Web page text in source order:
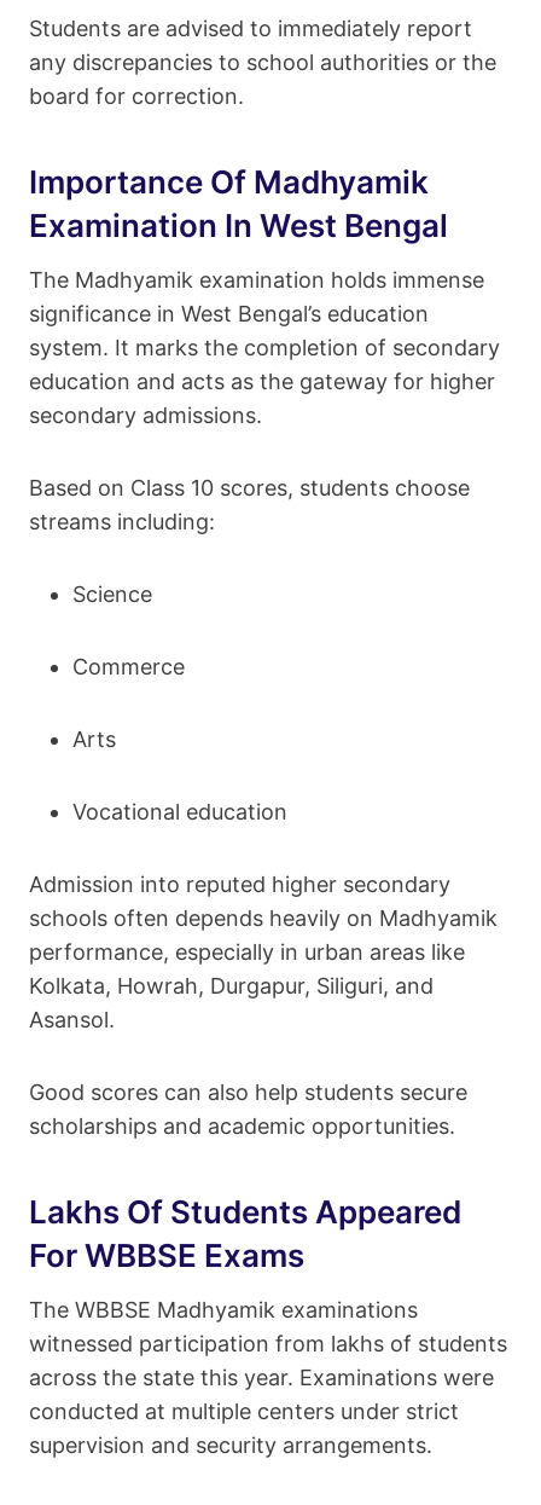
Students are advised to immediately report
any discrepancies to school authorities or the
board for correction.
Importance Of Madhyamik
Examination In West Bengal
The Madhyamik examination holds immense
significance in West Bengal’s education
system. It marks the completion of secondary
education and acts as the gateway for higher
secondary admissions.
Based on Class 10 scores, students choose
streams including:
Science
Commerce
Arts
Vocational education
Admission into reputed higher secondary
schools often depends heavily on Madhyamik
performance, especially in urban areas like
Kolkata, Howrah, Durgapur, Siliguri, and
Asansol.
Good scores can also help students secure
scholarships and academic opportunities.
Lakhs Of Students Appeared
For WBBSE Exams
The WBBSE Madhyamik examinations
witnessed participation from lakhs of students
across the state this year. Examinations were
conducted at multiple centers under strict
supervision and security arrangements.